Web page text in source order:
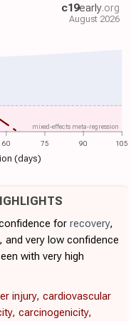
(days)
60 75 90 105
c19early.org
August 2026
mixed-effects meta-regression
for recovery,
, and very low confidence
with very high
injury, cardiovascular
carcinogenicity,